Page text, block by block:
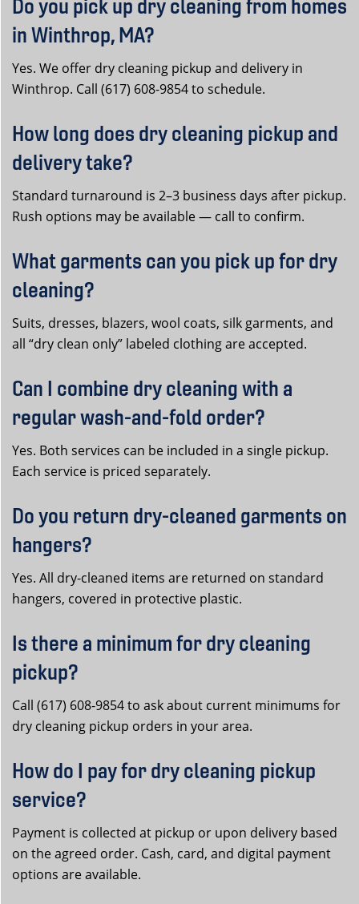
Do you pick up dry cleaning from homes
in Winthrop, MA?
Yes. We offer dry cleaning pickup and delivery in
Winthrop. Call (617) 608-9854 to schedule.
How long does dry cleaning pickup and
delivery take?
Standard turnaround is 2–3 business days after pickup.
Rush options may be available — call to confirm.
What garments can you pick up for dry
cleaning?
Suits, dresses, blazers, wool coats, silk garments, and
all “dry clean only” labeled clothing are accepted.
Can I combine dry cleaning with a
regular wash-and-fold order?
Yes. Both services can be included in a single pickup.
Each service is priced separately.
Do you return dry-cleaned garments on
hangers?
Yes. All dry-cleaned items are returned on standard
hangers, covered in protective plastic.
Is there a minimum for dry cleaning
pickup?
Call (617) 608-9854 to ask about current minimums for
dry cleaning pickup orders in your area.
How do I pay for dry cleaning pickup
service?
Payment is collected at pickup or upon delivery based
on the agreed order. Cash, card, and digital payment
options are available.